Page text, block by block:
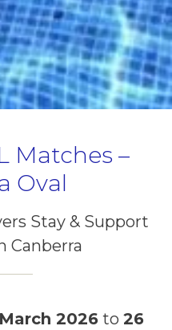
Matches –
Oval
Stay & Support
Canberra
2026 to 26